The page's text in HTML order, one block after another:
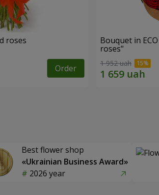
roses
Order
Bouquet in
roses"
1 952 uah
Best flower shop
«Ukrainian Business Award»
2026 year